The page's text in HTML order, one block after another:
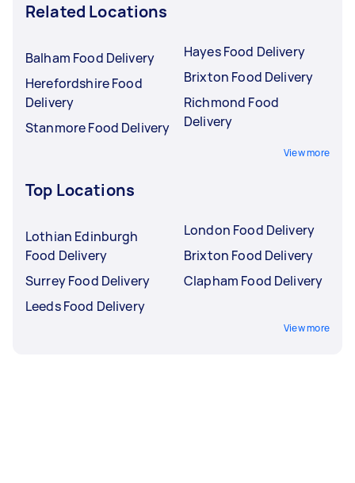
Related Locations
Balham Food Delivery
Herefordshire Food
Delivery
Stanmore Food Delivery
Hayes Food Delivery
Brixton Food Delivery
Richmond Food
Delivery
View more
Top Locations
Lothian Edinburgh
Food Delivery
Surrey Food Delivery
Leeds Food Delivery
London Food Delivery
Brixton Food Delivery
Clapham Food Delivery
View more